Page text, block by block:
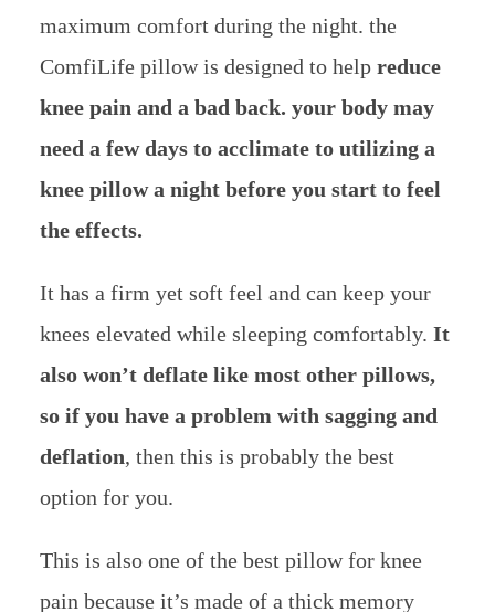
maximum comfort during the night. the
ComfiLife pillow is designed to help reduce
knee pain and a bad back. your body may
need a few days to acclimate to utilizing a
knee pillow a night before you start to feel
the effects.
It has a firm yet soft feel and can keep your
knees elevated while sleeping comfortably. It
also won’t deflate like most other pillows,
so if you have a problem with sagging and
deflation, then this is probably the best
option for you.
This is also one of the best pillow for knee
pain because it’s made of a thick memory